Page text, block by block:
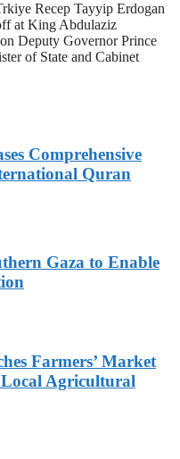
Recep Tayyip Erdogan
at King Abdulaziz
Deputy Governor Prince
of State and Cabinet
Comprehensive
Quran
Gaza to Enable
Farmers’ Market
Agricultural